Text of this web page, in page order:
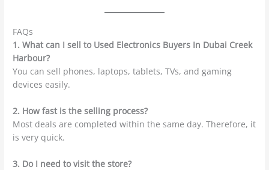
FAQs
1. What can I sell to Used Electronics Buyers In Dubai Creek
Harbour?
You can sell phones, laptops, tablets, TVs, and gaming
devices easily.
2. How fast is the selling process?
Most deals are completed within the same day. Therefore, it
is very quick.
3. Do I need to visit the store?